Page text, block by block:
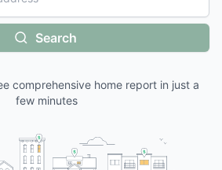
Search
comprehensive home report in just a
few minutes